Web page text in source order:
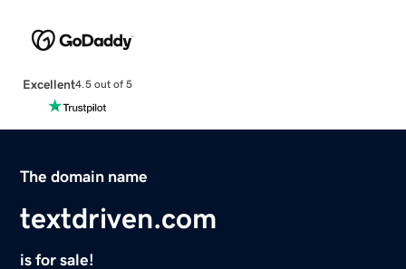
Excellent4.5 out of 5
The domain name
textdriven.com
is for sale!